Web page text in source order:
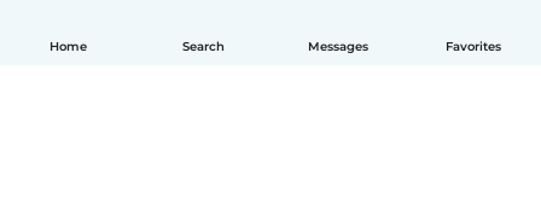
Home Search Messages Favorites